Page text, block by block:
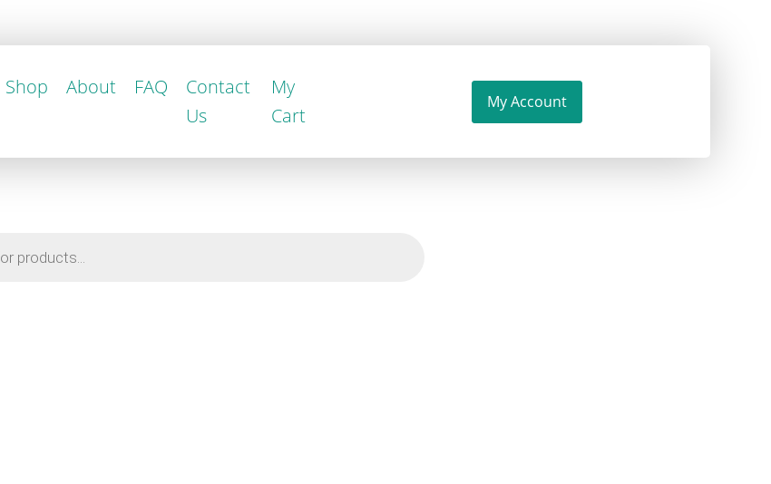
Shop About FAQ
Contact
Us
My
Cart
My Account